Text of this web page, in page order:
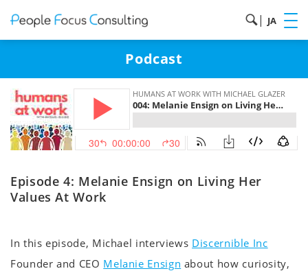
| JA
Podcast
Episode 4: Melanie Ensign on Living Her
Values At Work
In this episode, Michael interviews Discernible Inc
Founder and CEO Melanie Ensign about how curiosity,